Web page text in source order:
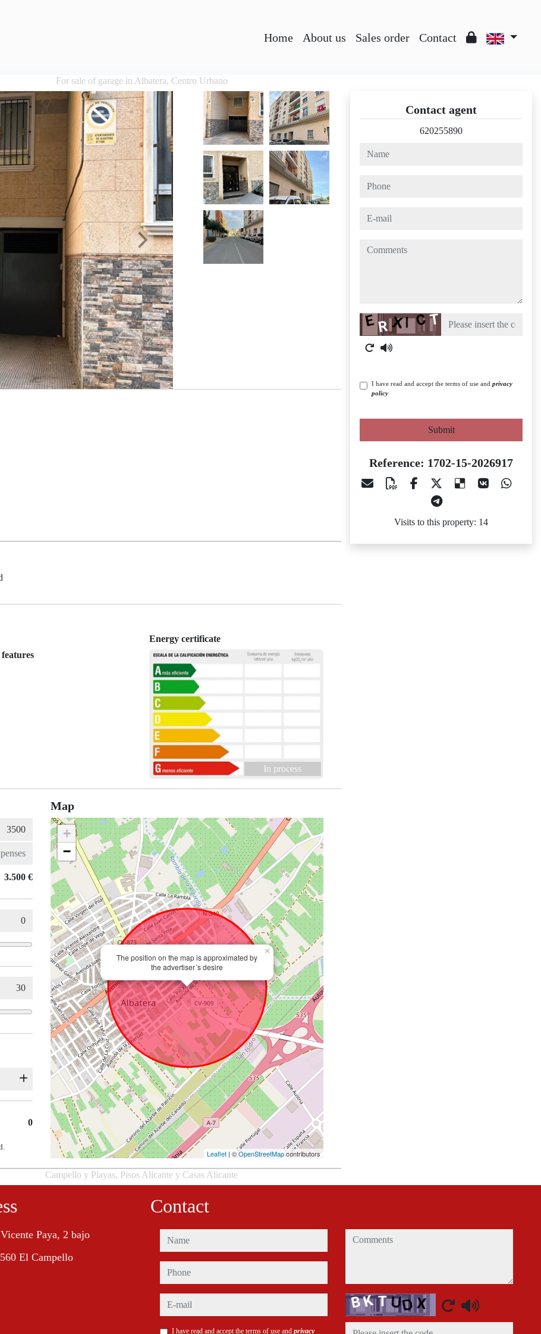
Home About us Sales order Contact
For sale of garage in Albatera, Centro Urbano
Energy certificate
In process
3.500 €
0
Map
The position on the map is approximated by
the advertiser´s desire
×
+
−
Leaflet | ©OpenStreetMapcontributors
Contact agent
620255890
name
phone
e-mail
comments
Captcha
I have read and accept the terms of use and privacy
policy
Submit
Reference: 1702-15-2026917
Visits to this property: 14
Campello y Playas, Pisos Alicante y Casas Alicante
Paya, 2 bajo
El Campello
Contact
name
phone
e-mail
I have read and accept the terms of use and privacy
comments
Captcha